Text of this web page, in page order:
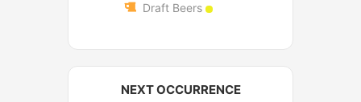
Draft Beers
NEXT OCCURRENCE